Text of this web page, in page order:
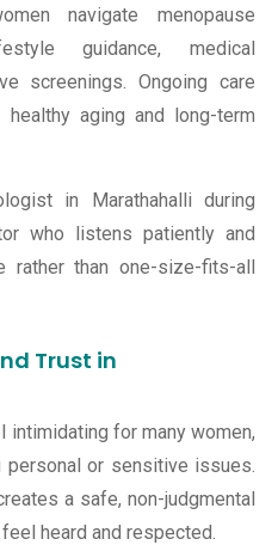
navigate menopause
guidance, medical
screenings. Ongoing care
aging and long-term
in Marathahalli during
who listens patiently and
rather than one-size-fits-all
Trust in
for many women,
or sensitive issues.
a safe, non-judgmental
heard and respected.